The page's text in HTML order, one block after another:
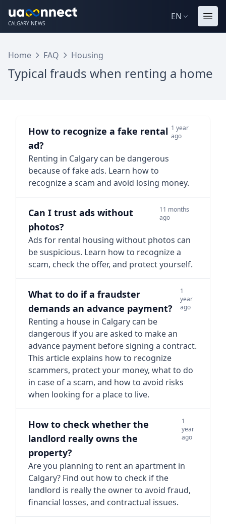
CALGARY NEWS
EN
Home FAQ Housing
Typical frauds when renting a home
How to recognize a fake rental
ad?
1 year
ago
Renting in Calgary can be dangerous
because of fake ads. Learn how to
recognize a scam and avoid losing money.
Can I trust ads without
photos?
11 months
ago
Ads for rental housing without photos can
be suspicious. Learn how to recognize a
scam, check the offer, and protect yourself.
What to do if a fraudster
demands an advance payment?
1
year
ago
Renting a house in Calgary can be
dangerous if you are asked to make an
advance payment before signing a contract.
This article explains how to recognize
scammers, protect your money, what to do
in case of a scam, and how to avoid risks
when looking for a place to live.
How to check whether the
landlord really owns the
property?
1
year
ago
Are you planning to rent an apartment in
Calgary? Find out how to check if the
landlord is really the owner to avoid fraud,
financial losses, and contractual issues.